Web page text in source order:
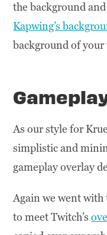
the background
Kapwing’s
background of your
As our style for
simplistic and
gameplay overlay
Again we went
to meet Twitch’s